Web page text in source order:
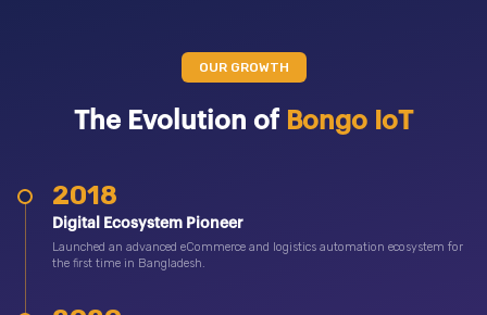
OUR GROWTH
The Evolution of Bongo IoT
2018
Digital Ecosystem Pioneer
Launched an advanced eCommerce and logistics automation ecosystem for
the first time in Bangladesh.